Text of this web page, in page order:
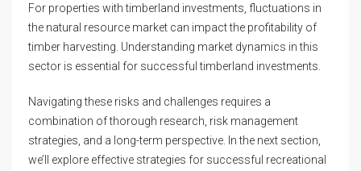
For properties with timberland investments, fluctuations in
the natural resource market can impact the profitability of
timber harvesting. Understanding market dynamics in this
sector is essential for successful timberland investments.
Navigating these risks and challenges requires a
combination of thorough research, risk management
strategies, and a long-term perspective. In the next section,
we’ll explore effective strategies for successful recreational